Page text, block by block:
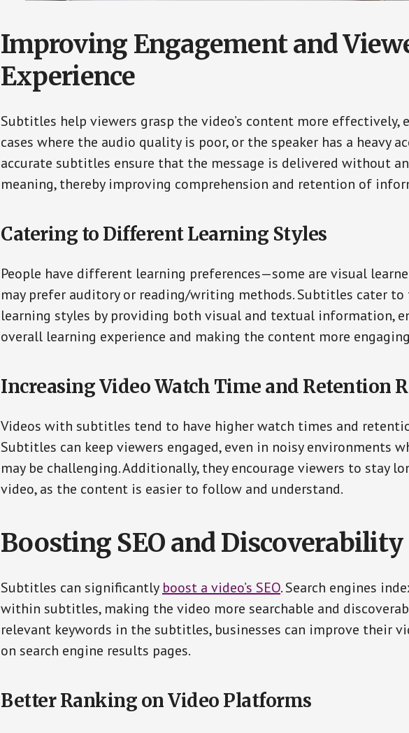
Improving Engagement and
Experience
Subtitles help viewers grasp the video’s content more effectively,
cases where the audio quality is poor, or the speaker has a heavy
accurate subtitles ensure that the message is delivered without
meaning, thereby improving comprehension and retention of
Catering to Different Learning Styles
People have different learning preferences—some are visual
may prefer auditory or reading/writing methods. Subtitles cater to
learning styles by providing both visual and textual information,
overall learning experience and making the content more
Increasing Video Watch Time and Retention
Videos with subtitles tend to have higher watch times and
Subtitles can keep viewers engaged, even in noisy environments
may be challenging. Additionally, they encourage viewers to stay
video, as the content is easier to follow and understand.
Boosting SEO and Discoverability
Subtitles can significantly boost a video’s SEO. Search engines
within subtitles, making the video more searchable and
relevant keywords in the subtitles, businesses can improve their
on search engine results pages.
Better Ranking on Video Platforms